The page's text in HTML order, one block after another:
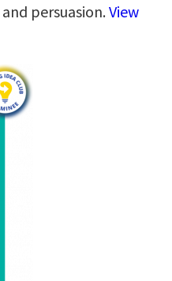
persuasion.View